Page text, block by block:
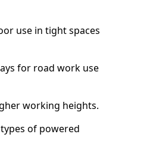
use in tight spaces
for road work use
working heights.
of powered